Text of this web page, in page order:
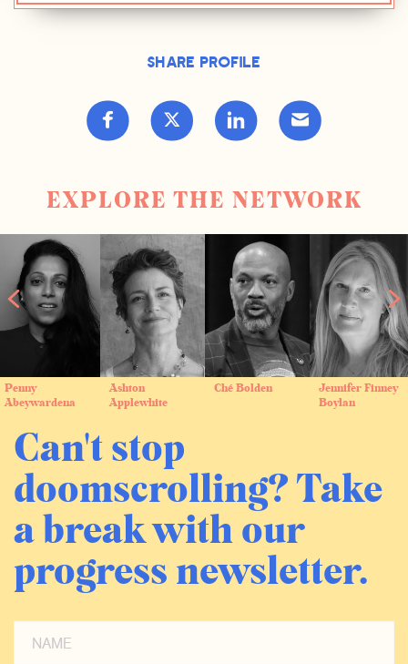
Share Profile
EXPLORE THE NETWORK
Penny
Abeywardena
Ashton
Applewhite
Ché Bolden
Jennifer Finney
Boylan
Can't stop
doomscrolling? Take
a break with our
progress newsletter.